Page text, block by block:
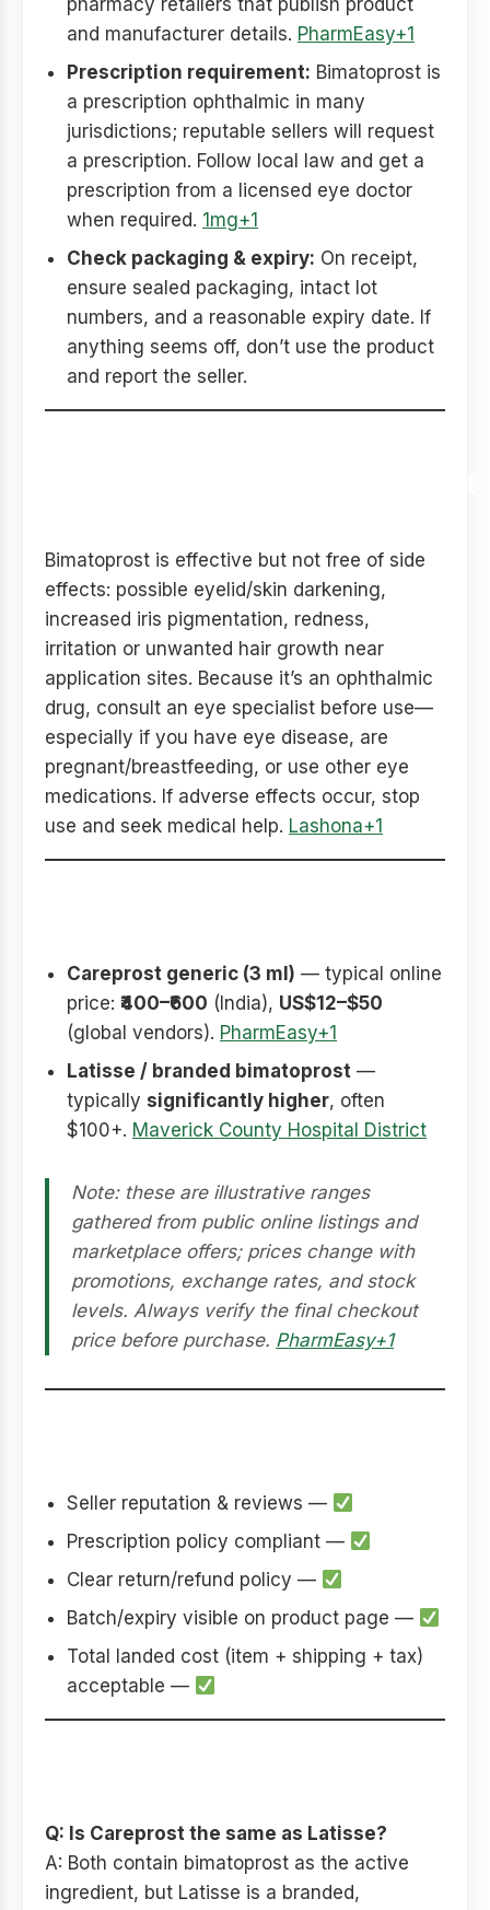
pharmacy retailers that publish product
and manufacturer details. PharmEasy+1
Prescription requirement: Bimatoprost is
a prescription ophthalmic in many
jurisdictions; reputable sellers will request
a prescription. Follow local law and get a
prescription from a licensed eye doctor
when required. 1mg+1
Check packaging & expiry: On receipt,
ensure sealed packaging, intact lot
numbers, and a reasonable expiry date. If
anything seems off, don’t use the product
and report the seller.
Bimatoprost is effective but not free of side
effects: possible eyelid/skin darkening,
increased iris pigmentation, redness,
irritation or unwanted hair growth near
application sites. Because it’s an ophthalmic
drug, consult an eye specialist before use—
especially if you have eye disease, are
pregnant/breastfeeding, or use other eye
medications. If adverse effects occur, stop
use and seek medical help. Lashona+1
Careprost generic (3 ml) — typical online
price: ₹400–₹600 (India), US$12–$50
(global vendors). PharmEasy+1
Latisse / branded bimatoprost —
typically significantly higher, often
$100+. Maverick County Hospital District
Note: these are illustrative ranges
gathered from public online listings and
marketplace offers; prices change with
promotions, exchange rates, and stock
levels. Always verify the final checkout
price before purchase. PharmEasy+1
Seller reputation & reviews —
Prescription policy compliant —
Clear return/refund policy —
Batch/expiry visible on product page —
Total landed cost (item + shipping + tax)
acceptable —
Q: Is Careprost the same as Latisse?
A: Both contain bimatoprost as the active
ingredient, but Latisse is a branded,